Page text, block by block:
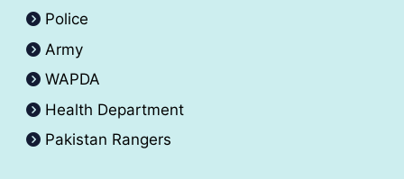
Police
Army
WAPDA
Health Department
Pakistan Rangers